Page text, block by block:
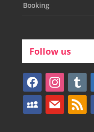
Booking
Follow us
facebookinstagram
tumblr
myspacemail rss